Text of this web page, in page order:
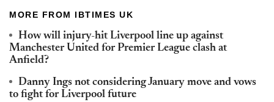
MORE FROM IBTIMES UK
How will injury-hit Liverpool line up against
Manchester United for Premier League clash at
Anfield?
Danny Ings not considering January move and vows
to fight for Liverpool future